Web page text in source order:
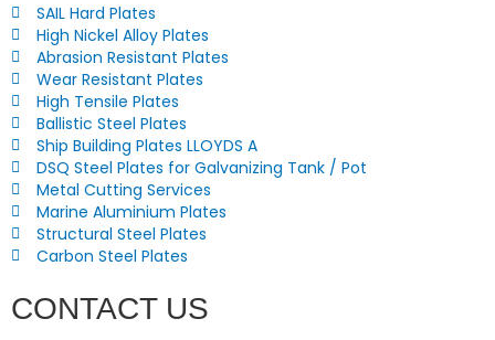
SAIL Hard Plates
High Nickel Alloy Plates
Abrasion Resistant Plates
Wear Resistant Plates
High Tensile Plates
Ballistic Steel Plates
Ship Building Plates LLOYDS A
DSQ Steel Plates for Galvanizing Tank / Pot
Metal Cutting Services
Marine Aluminium Plates
Structural Steel Plates
Carbon Steel Plates
CONTACT US